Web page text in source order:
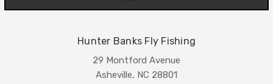
Hunter Banks Fly Fishing
29 Montford Avenue
Asheville, NC 28801